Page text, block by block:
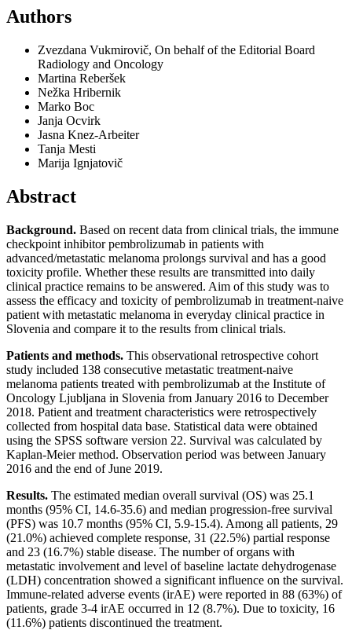
Authors
Zvezdana Vukmirovič, On behalf of the Editorial Board
Radiology and Oncology
Martina Reberšek
Nežka Hribernik
Marko Boc
Janja Ocvirk
Jasna Knez-Arbeiter
Tanja Mesti
Marija Ignjatovič
Abstract
Background. Based on recent data from clinical trials, the immune
checkpoint inhibitor pembrolizumab in patients with
advanced/metastatic melanoma prolongs survival and has a good
toxicity profile. Whether these results are transmitted into daily
clinical practice remains to be answered. Aim of this study was to
assess the efficacy and toxicity of pembrolizumab in treatment-naive
patient with metastatic melanoma in everyday clinical practice in
Slovenia and compare it to the results from clinical trials.
Patients and methods. This observational retrospective cohort
study included 138 consecutive metastatic treatment-naive
melanoma patients treated with pembrolizumab at the Institute of
Oncology Ljubljana in Slovenia from January 2016 to December
2018. Patient and treatment characteristics were retrospectively
collected from hospital data base. Statistical data were obtained
using the SPSS software version 22. Survival was calculated by
Kaplan-Meier method. Observation period was between January
2016 and the end of June 2019.
Results. The estimated median overall survival (OS) was 25.1
months (95% CI, 14.6-35.6) and median progression-free survival
(PFS) was 10.7 months (95% CI, 5.9-15.4). Among all patients, 29
(21.0%) achieved complete response, 31 (22.5%) partial response
and 23 (16.7%) stable disease. The number of organs with
metastatic involvement and level of baseline lactate dehydrogenase
(LDH) concentration showed a significant influence on the survival.
Immune-related adverse events (irAE) were reported in 88 (63%) of
patients, grade 3-4 irAE occurred in 12 (8.7%). Due to toxicity, 16
(11.6%) patients discontinued the treatment.